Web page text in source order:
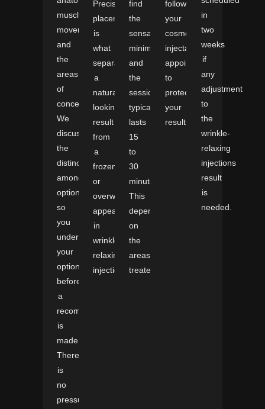
muscle
movement,
and
the
areas
of
concern.
We
discuss
the
distinctions
among
options
so
you
understand
your
options
before
a
recommendation
is
made.
There
is
no
pressure
Precise
placement
is
what
separates
a
natural-
looking
result
from
a
frozen
or
overworked
appearance
in
wrinkle-
relaxing
injections.
find
the
sensation
minimal,
and
the
session
typically
lasts
15
to
30
minutes.
This
depends
on
the
areas
treated.
following
your
cosmetic
injectables
appointment
to
protect
your
results.
in
two
weeks
if
any
adjustment
to
the
wrinkle-
relaxing
injections
result
is
needed.